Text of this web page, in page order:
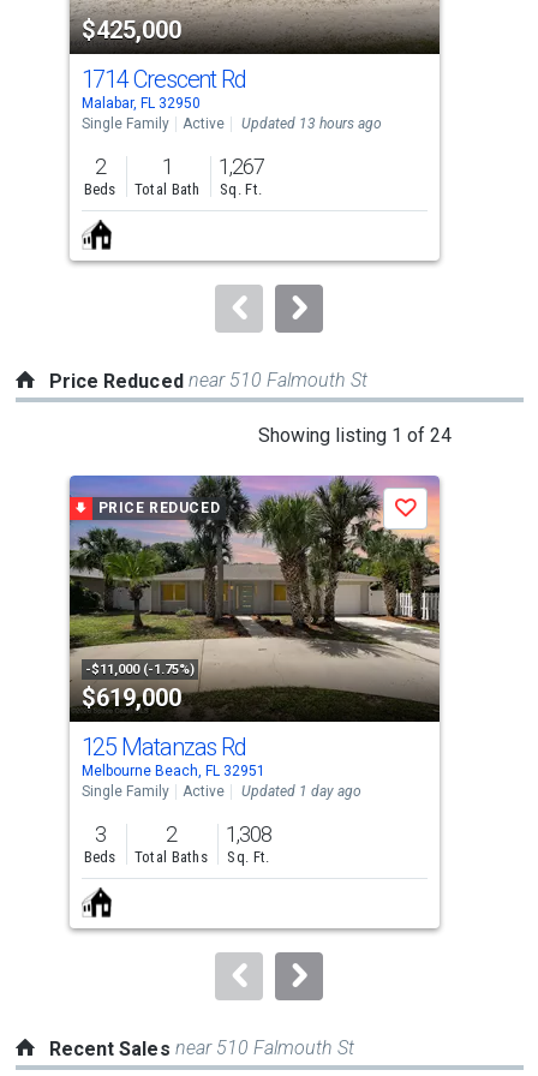
listing
cards.
Use
the
previous
and
next
buttons
to
$425,000
1714 Crescent Rd
Malabar, FL 32950
Single Family
Active Updated 13 hours ago
2
Beds
1
Total Bath
1,267
Sq. Ft.
Price Reduced near 510 Falmouth St
Showing listing 1 of 24
carousel
with
tiles
that
activate
property
listing
cards.
Use
the
previous
and
next
buttons
to
PRICE REDUCED
-$11,000 (-1.75%)
$619,000
Save
125 Matanzas Rd
Melbourne Beach, FL 32951
Single Family
Active Updated 1 day ago
3
Beds
2
Total Baths
1,308
Sq. Ft.
Recent Sales near 510 Falmouth St